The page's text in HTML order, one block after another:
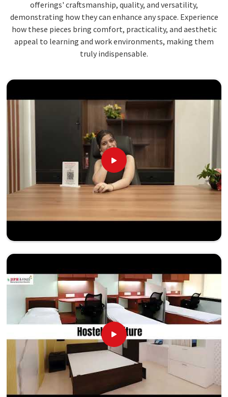
offerings' craftsmanship, quality, and versatility,
demonstrating how they can enhance any space. Experience
how these pieces bring comfort, practicality, and aesthetic
appeal to learning and work environments, making them
truly indispensable.